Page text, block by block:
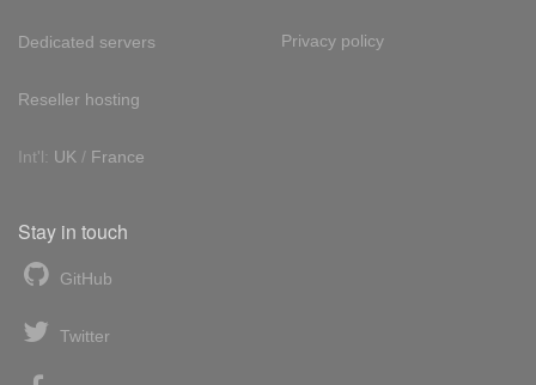
Dedicated servers
Reseller hosting
Int'l: UK / France
Privacy policy
Stay in touch
GitHub
Twitter